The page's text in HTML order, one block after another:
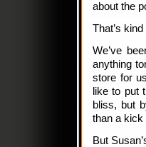
about the
That’s
We’ve
anything
store for
like to put
bliss, but
than a kick
But